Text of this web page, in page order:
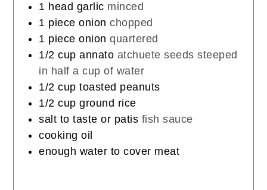
1 head garlic minced
1 piece onion chopped
1 piece onion quartered
1/2 cup annato atchuete seeds steeped
in half a cup of water
1/2 cup toasted peanuts
1/2 cup ground rice
salt to taste or patis fish sauce
cooking oil
enough water to cover meat